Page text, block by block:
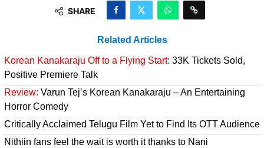
SHARE
Related Articles
Korean Kanakaraju Off to a Flying Start: 33K Tickets Sold,
Positive Premiere Talk
Review: Varun Tej’s Korean Kanakaraju – An Entertaining
Horror Comedy
Critically Acclaimed Telugu Film Yet to Find Its OTT Audience
Nithiin fans feel the wait is worth it thanks to Nani